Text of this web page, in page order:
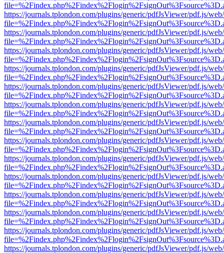
https://journals.tplondon.com/plugins/generic/pdfJsViewer/pdf.js/
https://journals.tplondon.com/plugins/generic/pdfJsViewer/pdf.js/
https://journals.tplondon.com/plugins/generic/pdfJsViewer/pdf.js/
https://journals.tplondon.com/plugins/generic/pdfJsViewer/pdf.js/
https://journals.tplondon.com/plugins/generic/pdfJsViewer/pdf.js/
https://journals.tplondon.com/plugins/generic/pdfJsViewer/pdf.js/
https://journals.tplondon.com/plugins/generic/pdfJsViewer/pdf.js/
https://journals.tplondon.com/plugins/generic/pdfJsViewer/pdf.js/
https://journals.tplondon.com/plugins/generic/pdfJsViewer/pdf.js/
https://journals.tplondon.com/plugins/generic/pdfJsViewer/pdf.js/
https://journals.tplondon.com/plugins/generic/pdfJsViewer/pdf.js/
https://journals.tplondon.com/plugins/generic/pdfJsViewer/pdf.js/
https://journals.tplondon.com/plugins/generic/pdfJsViewer/pdf.js/
https://journals.tplondon.com/plugins/generic/pdfJsViewer/pdf.js/